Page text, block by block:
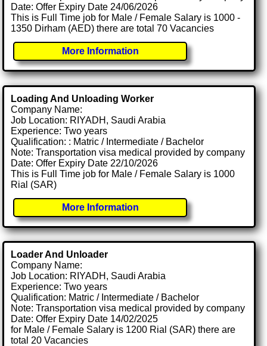
Date: Offer Expiry Date 24/06/2026
This is Full Time job for Male / Female Salary is 1000 -
1350 Dirham (AED) there are total 70 Vacancies
More Information
Loading And Unloading Worker
Company Name:
Job Location: RIYADH, Saudi Arabia
Experience: Two years
Qualification: : Matric / Intermediate / Bachelor
Note: Transportation visa medical provided by company
Date: Offer Expiry Date 22/10/2026
This is Full Time job for Male / Female Salary is 1000
Rial (SAR)
More Information
Loader And Unloader
Company Name:
Job Location: RIYADH, Saudi Arabia
Experience: Two years
Qualification: Matric / Intermediate / Bachelor
Note: Transportation visa medical provided by company
Date: Offer Expiry Date 14/02/2025
for Male / Female Salary is 1200 Rial (SAR) there are
total 20 Vacancies